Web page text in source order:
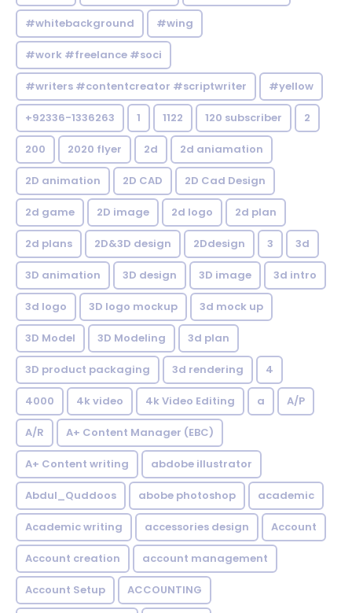
#whitebackground #wing
#work #freelance #soci
#writers #contentcreator #scriptwriter #yellow
+92336-1336263 1 1122 120 subscriber 2
200 2020 flyer 2d 2d aniamation
2D animation 2D CAD 2D Cad Design
2d game 2D image 2d logo 2d plan
2d plans 2D&3D design 2Ddesign 3 3d
3D animation 3D design 3D image 3d intro
3d logo 3D logo mockup 3d mock up
3D Model 3D Modeling 3d plan
3D product packaging 3d rendering 4
4000 4k video 4k Video Editing a A/P
A/R A+ Content Manager (EBC)
A+ Content writing abdobe illustrator
Abdul_Quddoos abobe photoshop academic
Academic writing accessories design Account
Account creation account management
Account Setup ACCOUNTING